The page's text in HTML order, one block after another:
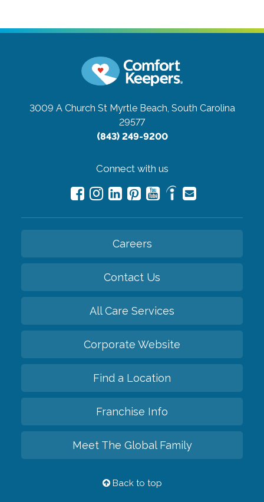
3009 A Church St Myrtle Beach, South Carolina
29577
(843) 249-9200
Connect with us
Careers
Contact Us
All Care Services
Corporate Website
Find a Location
Franchise Info
Meet The Global Family
Back to top